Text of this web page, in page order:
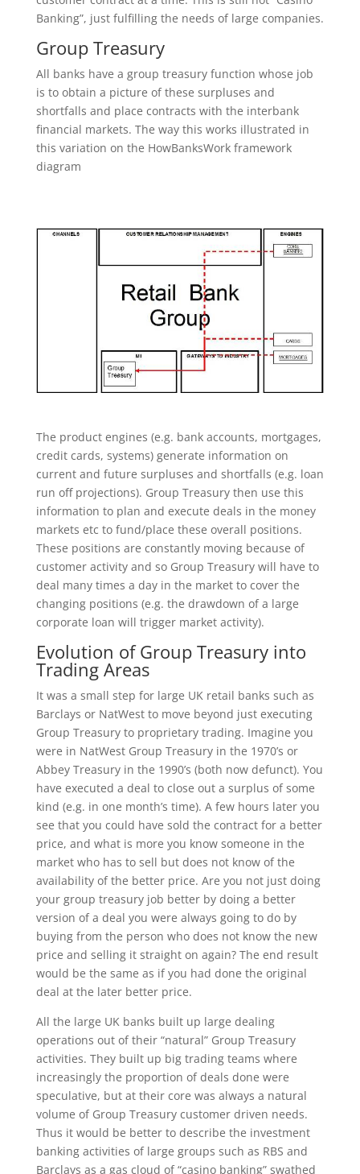
Banking”, just fulfilling the needs of large companies.
Group Treasury
All banks have a group treasury function whose job
is to obtain a picture of these surpluses and
shortfalls and place contracts with the interbank
financial markets. The way this works illustrated in
this variation on the HowBanksWork framework
diagram
The product engines (e.g. bank accounts, mortgages,
credit cards, systems) generate information on
current and future surpluses and shortfalls (e.g. loan
run off projections). Group Treasury then use this
information to plan and execute deals in the money
markets etc to fund/place these overall positions.
These positions are constantly moving because of
customer activity and so Group Treasury will have to
deal many times a day in the market to cover the
changing positions (e.g. the drawdown of a large
corporate loan will trigger market activity).
Evolution of Group Treasury into
Trading Areas
It was a small step for large UK retail banks such as
Barclays or NatWest to move beyond just executing
Group Treasury to proprietary trading. Imagine you
were in NatWest Group Treasury in the 1970’s or
Abbey Treasury in the 1990’s (both now defunct). You
have executed a deal to close out a surplus of some
kind (e.g. in one month’s time). A few hours later you
see that you could have sold the contract for a better
price, and what is more you know someone in the
market who has to sell but does not know of the
availability of the better price. Are you not just doing
your group treasury job better by doing a better
version of a deal you were always going to do by
buying from the person who does not know the new
price and selling it straight on again? The end result
would be the same as if you had done the original
deal at the later better price.
All the large UK banks built up large dealing
operations out of their “natural” Group Treasury
activities. They built up big trading teams where
increasingly the proportion of deals done were
speculative, but at their core was always a natural
volume of Group Treasury customer driven needs.
Thus it would be better to describe the investment
banking activities of large groups such as RBS and
Barclays as a gas cloud of “casino banking” swathed